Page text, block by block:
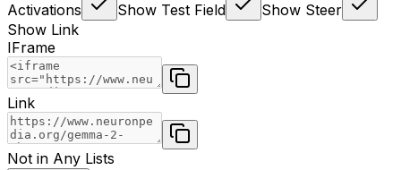
Activations
Show Test Field
Show Steer
Show Link
IFrame
Link
Not in Any Lists